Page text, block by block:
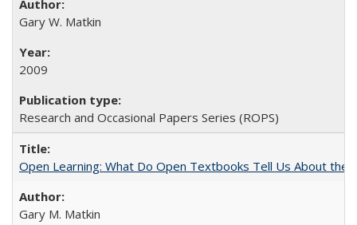
Gary W. Matkin
2009
Research and Occasional Papers Series (ROPS)
Open Learning: What Do Open Textbooks Tell Us About the
Gary M. Matkin